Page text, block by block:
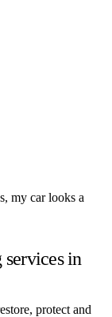
my car looks a
in
protect and